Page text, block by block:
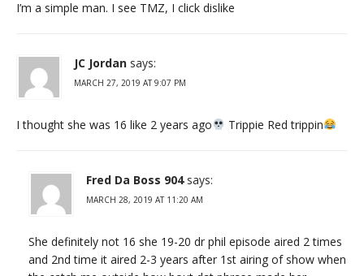
I’m a simple man. I see TMZ, I click dislike
JC Jordan says:
MARCH 27, 2019 AT 9:07 PM
I thought she was 16 like 2 years ago Trippie Red trippin
Fred Da Boss 904 says:
MARCH 28, 2019 AT 11:20 AM
She definitely not 16 she 19-20 dr phil episode aired 2 times
and 2nd time it aired 2-3 years after 1st airing of show when